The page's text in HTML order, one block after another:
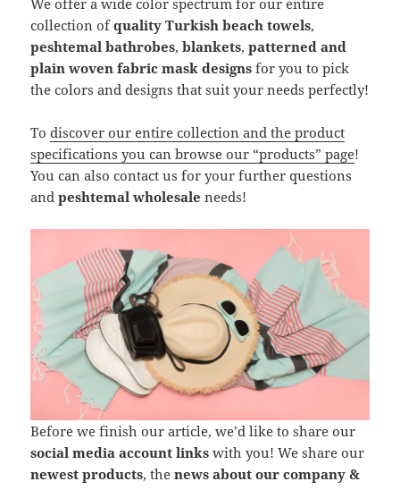
We offer a wide color spectrum for our entire
collection ofquality Turkish beach towels,
peshtemal bathrobes,blankets,patterned and
plain woven fabric mask designs for you to pick
the colors and designs that suit your needs perfectly!
Todiscover our entire collection and the product
specifications you can browse our “products” page!
You can also contact us for your further questions
andpeshtemal wholesale needs!
Before we finish our article, we’d like to share our
social media account links with you! We share our
newest products, thenews about our company &